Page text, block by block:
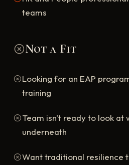
teams
Not a Fit
Looking for an EAP
training
Team isn't ready to look at
underneath
Want traditional resilience